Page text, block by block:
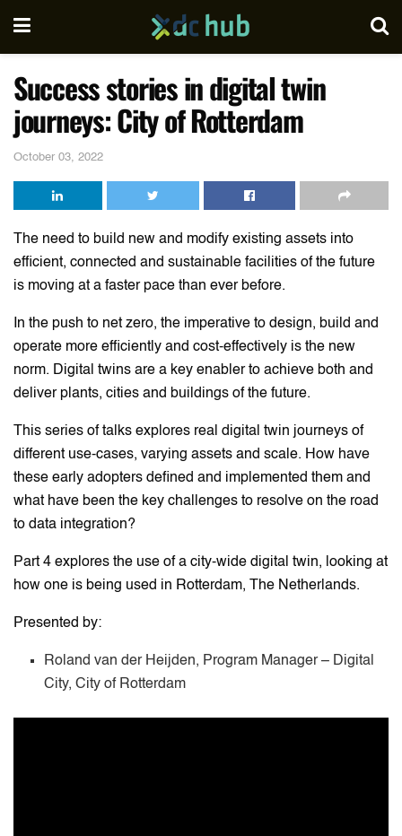
Success stories in digital twin
journeys: City of Rotterdam
October 03, 2022
The need to build new and modify existing assets into
efficient, connected and sustainable facilities of the future
is moving at a faster pace than ever before.
In the push to net zero, the imperative to design, build and
operate more efficiently and cost-effectively is the new
norm. Digital twins are a key enabler to achieve both and
deliver plants, cities and buildings of the future.
This series of talks explores real digital twin journeys of
different use-cases, varying assets and scale. How have
these early adopters defined and implemented them and
what have been the key challenges to resolve on the road
to data integration?
Part 4 explores the use of a city-wide digital twin, looking at
how one is being used in Rotterdam, The Netherlands.
Presented by:
Roland van der Heijden, Program Manager – Digital
City, City of Rotterdam